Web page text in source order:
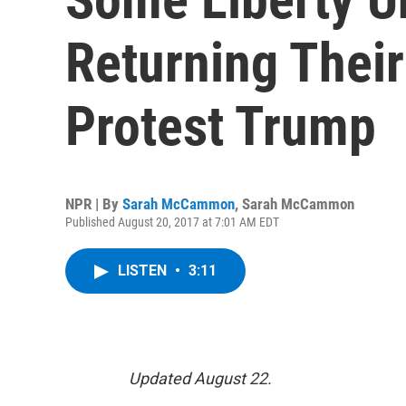
Returning
Protest Trump
NPR | By Sarah McCammon, Sarah McCammon
Published August 20, 2017 at 7:01 AM EDT
LISTEN • 3:11
Updated August 22.